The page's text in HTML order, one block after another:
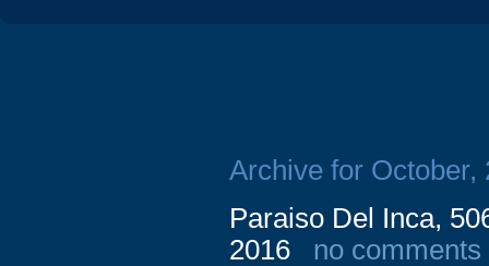
Archive for October,
Paraiso Del Inca,
2016
no comments